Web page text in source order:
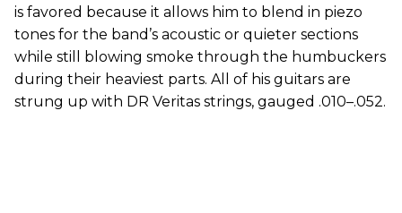
is favored because it allows him to blend in piezo
tones for the band’s acoustic or quieter sections
while still blowing smoke through the humbuckers
during their heaviest parts. All of his guitars are
strung up with DR Veritas strings, gauged .010–.052.